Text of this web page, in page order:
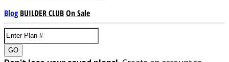
Blog BUILDER CLUBOn Sale
GO